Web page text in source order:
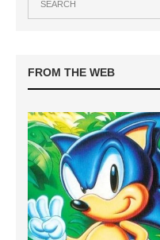
FROM THE WEB